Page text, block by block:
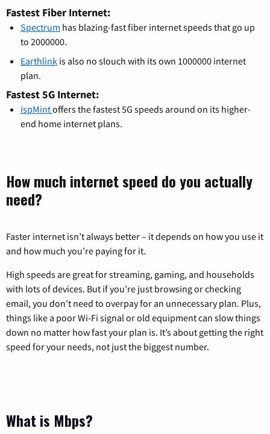
Fastest Fiber Internet:
Spectrum has blazing-fast fiber internet speeds that go up
to 2000000.
Earthlink is also no slouch with its own 1000000 internet
plan.
Fastest 5G Internet:
ispMintoffers the fastest 5G speeds around on its higher-
end home internet plans.
How much internet speed do you actually
need?
Faster internet isn’t always better – it depends on how you use it
and how much you’re paying for it.
High speeds are great for streaming, gaming, and households
with lots of devices. But if you’re just browsing or checking
email, you don’t need to overpay for an unnecessary plan. Plus,
things like a poor Wi-Fi signal or old equipment can slow things
down no matter how fast your plan is. It’s about getting the right
speed for your needs, not just the biggest number.
What is Mbps?